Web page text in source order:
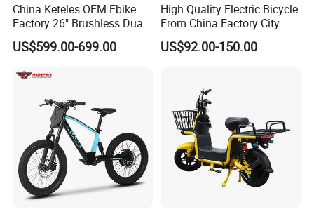
China Keteles OEM Ebike
Factory 26" Brushless Dual
Motor Electric Fat Bicycle
for Cycle, Mountain, Ctiy
US$599.00-699.00
High Quality Electric Bicycle
From China Factory City
Bike for Sale
US$92.00-150.00